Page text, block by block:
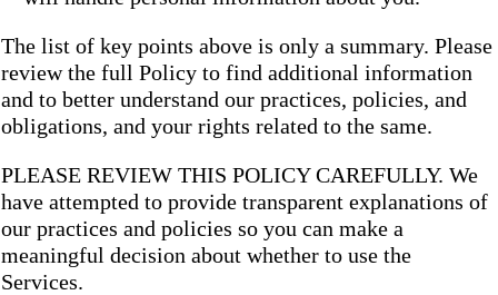
The list of key points above is only a summary. Please
review the full Policy to find additional information
and to better understand our practices, policies, and
obligations, and your rights related to the same.
PLEASE REVIEW THIS POLICY CAREFULLY. We
have attempted to provide transparent explanations of
our practices and policies so you can make a
meaningful decision about whether to use the
Services.